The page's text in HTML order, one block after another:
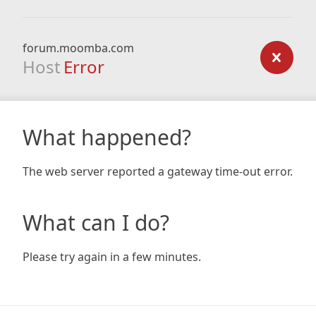
forum.moomba.com
Host Error
What happened?
The web server reported a gateway time-out error.
What can I do?
Please try again in a few minutes.